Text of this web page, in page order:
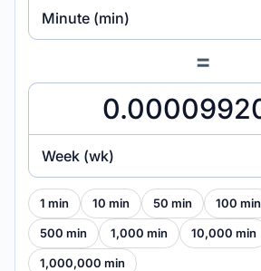
Minute (min)
=
Week (wk)
1 min 10 min 50 min 100 min
500 min 1,000 min 10,000 min
1,000,000 min